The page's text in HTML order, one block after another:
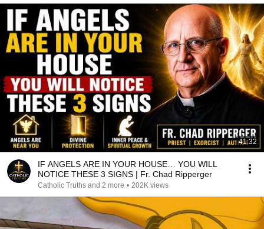
41:32
IF ANGELS ARE IN YOUR HOUSE… YOU WILL
NOTICE THESE 3 SIGNS | Fr. Chad Ripperger
Catholic Truths and 2 more • 202K views